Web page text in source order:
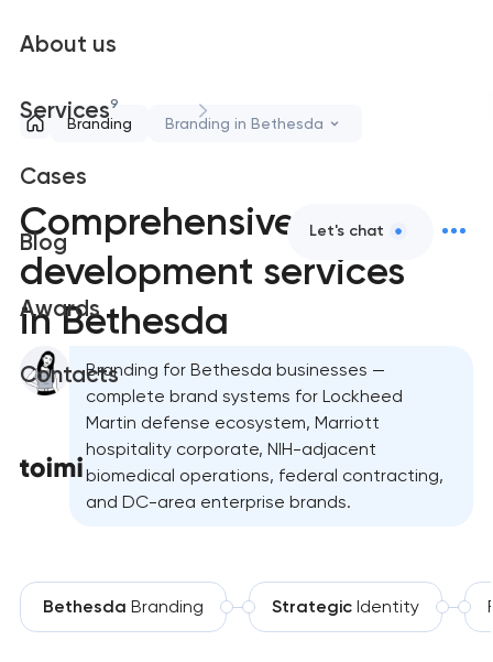
About us
Services9
Cases
Blog
Awards
Contacts
Let's chat
Branding Branding in Bethesda
Comprehensive brand
development services
in Bethesda
Branding for Bethesda businesses —
complete brand systems for Lockheed
Martin defense ecosystem, Marriott
hospitality corporate, NIH-adjacent
biomedical operations, federal contracting,
and DC-area enterprise brands.
Bethesda Branding StrategicIdentity